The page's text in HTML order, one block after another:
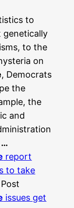
to
genetically
to the
on
, Democrats
the
the
and
…
report
to take
issues get